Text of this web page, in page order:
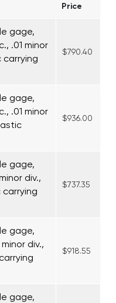
Price
gage,
.01 minor
carrying
$790.40
gage,
.01 minor
$936.00
gage,
div.,
carrying
$737.35
gage,
div.,
$918.55
gage,